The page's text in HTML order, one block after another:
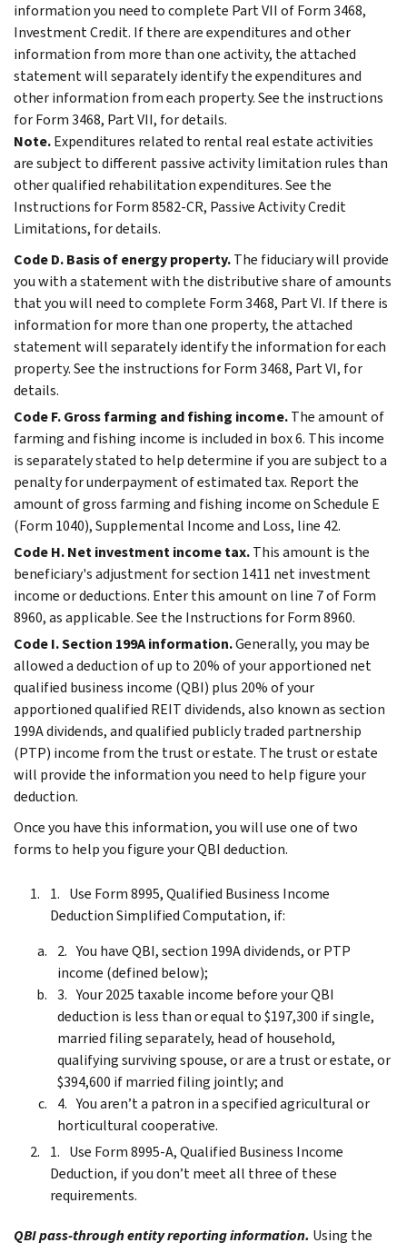
information you need to complete Part VII of Form 3468,
Investment Credit. If there are expenditures and other
information from more than one activity, the attached
statement will separately identify the expenditures and
other information from each property. See the instructions
for Form 3468, Part VII, for details.
Note.Expenditures related to rental real estate activities
are subject to different passive activity limitation rules than
other qualified rehabilitation expenditures. See the
Instructions for Form 8582-CR, Passive Activity Credit
Limitations, for details.
Code D. Basis of energy property.The fiduciary will provide
you with a statement with the distributive share of amounts
that you will need to complete Form 3468, Part VI. If there is
information for more than one property, the attached
statement will separately identify the information for each
property. See the instructions for Form 3468, Part VI, for
details.
Code F. Gross farming and fishing income.The amount of
farming and fishing income is included in box 6. This income
is separately stated to help determine if you are subject to a
penalty for underpayment of estimated tax. Report the
amount of gross farming and fishing income on Schedule E
(Form 1040), Supplemental Income and Loss, line 42.
Code H. Net investment income tax.This amount is the
beneficiary's adjustment for section 1411 net investment
income or deductions. Enter this amount on line 7 of Form
8960, as applicable. See the Instructions for Form 8960.
Code I. Section 199A information.Generally, you may be
allowed a deduction of up to 20% of your apportioned net
qualified business income (QBI) plus 20% of your
apportioned qualified REIT dividends, also known as section
199A dividends, and qualified publicly traded partnership
(PTP) income from the trust or estate. The trust or estate
will provide the information you need to help figure your
deduction.
Once you have this information, you will use one of two
forms to help you figure your QBI deduction.
Use Form 8995, Qualified Business Income
Deduction Simplified Computation, if:
You have QBI, section 199A dividends, or PTP
income (defined below);
Your 2025 taxable income before your QBI
deduction is less than or equal to $197,300 if single,
married filing separately, head of household,
qualifying surviving spouse, or are a trust or estate, or
$394,600 if married filing jointly; and
You aren’t a patron in a specified agricultural or
horticultural cooperative.
Use Form 8995-A, Qualified Business Income
Deduction, if you don’t meet all three of these
requirements.
QBI pass-through entity reporting information. Using the